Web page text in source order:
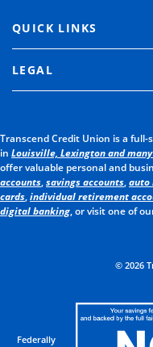
QUICK LINKS
LEGAL
Transcend Credit Union is a
in Louisville, Lexington and
offer valuable personal and
accounts,savings accounts,auto
cards,individual retirement
digital banking, or visit one of
© 2026
Federally